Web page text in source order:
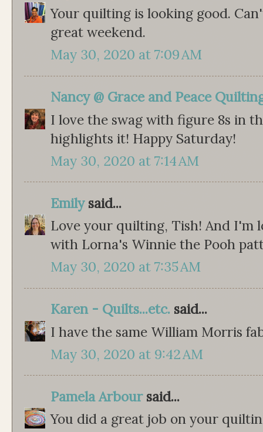
Your quilting is looking good.
great weekend.
May 30, 2020 at 7:09 AM
Nancy @ Grace and Peace
I love the swag with figure 8s in
highlights it! Happy Saturday!
May 30, 2020 at 7:14 AM
Emilysaid...
Love your quilting, Tish! And I'm
with Lorna's Winnie the Pooh
May 30, 2020 at 7:35 AM
Karen - Quilts...etc. said...
I have the same William Morris
May 30, 2020 at 9:42 AM
Pamela Arboursaid...
You did a great job on your